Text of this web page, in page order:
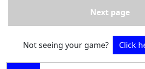
Next page
Not seeing your game? Click